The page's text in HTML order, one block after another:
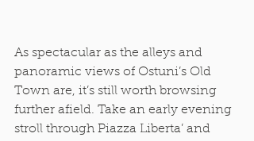
As spectacular as the alleys and
panoramic views of Ostuni’s Old
Town are, it’s still worth browsing
further afield. Take an early evening
stroll through Piazza Liberta’ and